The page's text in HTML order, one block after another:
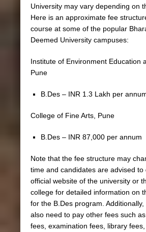
University may vary depending on
Here is an approximate fee
course at some of the popular
Deemed University campuses:
Institute of Environment Education
Pune
B.Des – INR 1.3 Lakh per
College of Fine Arts, Pune
B.Des – INR 87,000 per annum
Note that the fee structure may
time and candidates are advised to
official website of the university or
college for detailed information on
for the B.Des program.
also need to pay other fees such
fees, examination fees, library